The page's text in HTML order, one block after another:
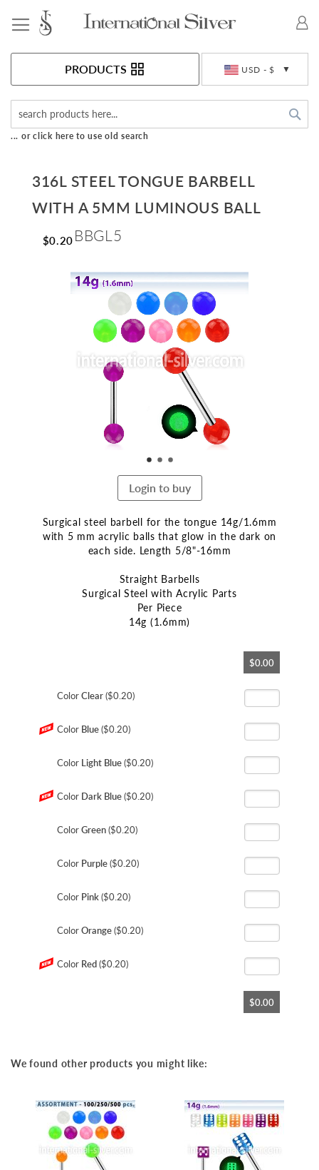
USD - $
PRODUCTS
... or click here to use old search
316L STEEL TONGUE BARBELL
WITH A 5MM LUMINOUS BALL
$0.20 BBGL5
Skip
to
the
end
of
the
images
gallery
Login to buy
Surgical steel barbell for the tongue 14g/1.6mm
with 5 mm acrylic balls that glow in the dark on
each side. Length 5/8"-16mm
Straight Barbells
Surgical Steel with Acrylic Parts
Per Piece
14g (1.6mm)
$0.00
ColorClear($0.20)
Color Blue($0.20)
Color Light Blue($0.20)
Color Dark Blue($0.20)
ColorGreen($0.20)
Color Purple($0.20)
Color Pink($0.20)
ColorOrange($0.20)
Color Red($0.20)
$0.00
We found other products you might like: